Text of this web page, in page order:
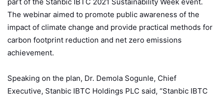
The webinar aimed to promote public awareness of the
impact of climate change and provide practical methods for
carbon footprint reduction and net zero emissions
achievement.
Speaking on the plan, Dr. Demola Sogunle, Chief
Executive, Stanbic IBTC Holdings PLC said, “Stanbic IBTC